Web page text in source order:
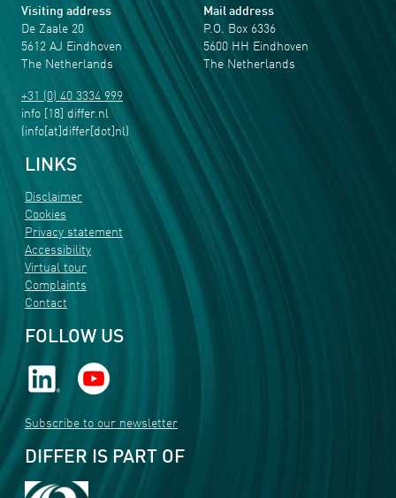
Visiting address
De Zaale 20
5612 AJ Eindhoven
The Netherlands
+31 (0) 40 3334 999
info [18] differ.nl
(info[at]differ[dot]nl)
Mail address
P.O. Box 6336
5600 HH Eindhoven
The Netherlands
LINKS
Disclaimer
Cookies
Privacy statement
Accessibility
Virtual tour
Complaints
Contact
FOLLOW US
Subscribe to our newsletter
DIFFER IS PART OF